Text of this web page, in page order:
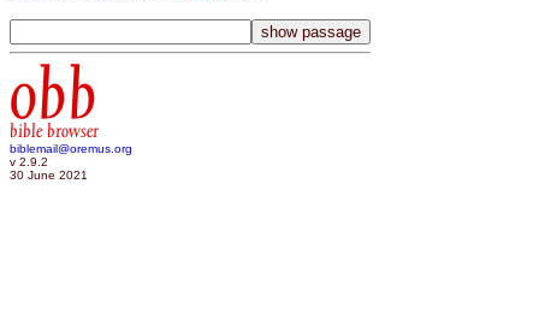
obb
bible browser
biblemail@oremus.org
v 2.9.2
30 June 2021